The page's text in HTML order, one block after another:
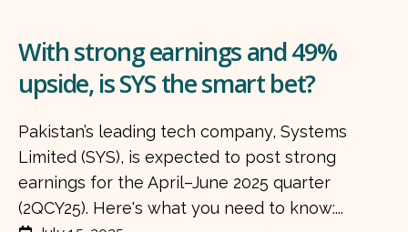
With strong earnings and 49%
upside, is SYS the smart bet?
Pakistan’s leading tech company, Systems
Limited (SYS), is expected to post strong
earnings for the April–June 2025 quarter
(2QCY25). Here's what you need to know:...